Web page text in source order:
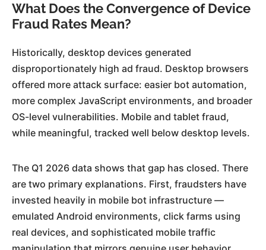
What Does the Convergence of Device
Fraud Rates Mean?
Historically, desktop devices generated
disproportionately high ad fraud. Desktop browsers
offered more attack surface: easier bot automation,
more complex JavaScript environments, and broader
OS-level vulnerabilities. Mobile and tablet fraud,
while meaningful, tracked well below desktop levels.
The Q1 2026 data shows that gap has closed. There
are two primary explanations. First, fraudsters have
invested heavily in mobile bot infrastructure —
emulated Android environments, click farms using
real devices, and sophisticated mobile traffic